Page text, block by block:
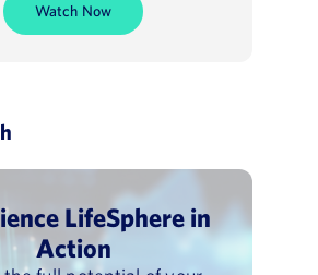
Watch Now
LifeSphere in
Action